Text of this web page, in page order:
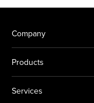
Company
Products
Services